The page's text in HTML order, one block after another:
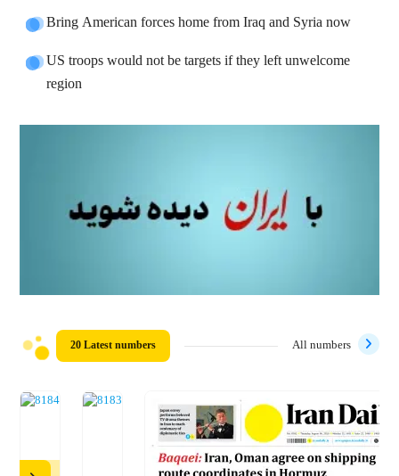
Bring American forces home from Iraq and Syria now
US troops would not be targets if they left unwelcome
region
20 Latest numbers All numbers